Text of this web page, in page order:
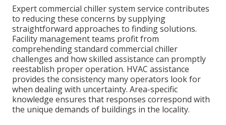
Expert commercial chiller system service contributes
to reducing these concerns by supplying
straightforward approaches to finding solutions.
Facility management teams profit from
comprehending standard commercial chiller
challenges and how skilled assistance can promptly
reestablish proper operation. HVAC assistance
provides the consistency many operators look for
when dealing with uncertainty. Area-specific
knowledge ensures that responses correspond with
the unique demands of buildings in the locality.